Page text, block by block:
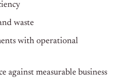
waste
with operational
against measurable business